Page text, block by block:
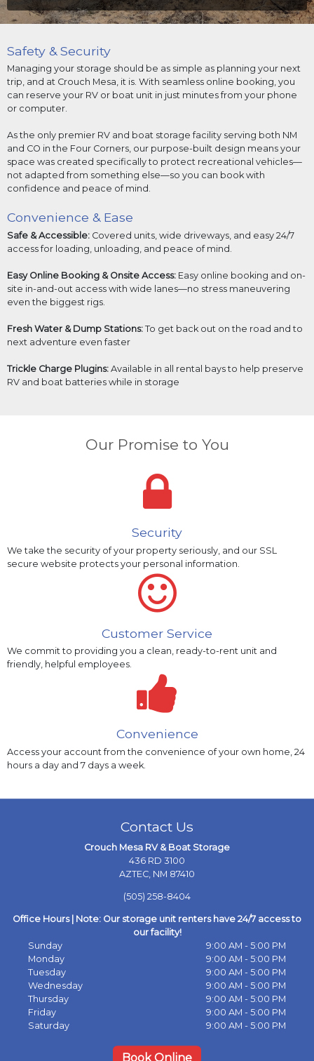
Safety & Security
Managing your storage should be as simple as planning your next
trip, and at Crouch Mesa, it is. With seamless online booking, you
can reserve your RV or boat unit in just minutes from your phone
or computer.
As the only premier RV and boat storage facility serving both NM
and CO in the Four Corners, our purpose-built design means your
space was created specifically to protect recreational vehicles—
not adapted from something else—so you can book with
confidence and peace of mind.
Convenience & Ease
Safe & Accessible:Covered units, wide driveways, and easy 24/7
access for loading, unloading, and peace of mind.
Easy Online Booking & Onsite Access:Easy online booking and on-
site in-and-out access with wide lanes—no stress maneuvering
even the biggest rigs.
Fresh Water & Dump Stations: To get back out on the road and to
next adventure even faster
Trickle Charge Plugins: Available in all rental bays to help preserve
RV and boat batteries while in storage
Our Promise to You
Security
We take the security of your property seriously, and our SSL
secure website protects your personal information.
Customer Service
We commit to providing you a clean, ready-to-rent unit and
friendly, helpful employees.
Convenience
Access your account from the convenience of your own home, 24
hours a day and 7 days a week.
Contact Us
Crouch Mesa RV & Boat Storage
436 RD 3100
AZTEC, NM 87410
(505) 258-8404
Office Hours | Note: Our storage unit renters have 24/7 access to
our facility!
Sunday
9:00 AM - 5:00 PM
Monday
9:00 AM - 5:00 PM
Tuesday
9:00 AM - 5:00 PM
Wednesday
9:00 AM - 5:00 PM
Thursday
9:00 AM - 5:00 PM
Friday
9:00 AM - 5:00 PM
Saturday
9:00 AM - 5:00 PM
Book Online